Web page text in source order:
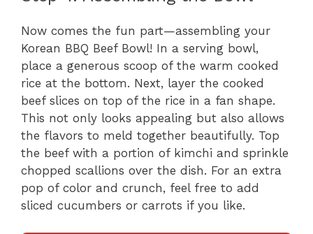
Now comes the fun part—assembling your
Korean BBQ Beef Bowl! In a serving bowl,
place a generous scoop of the warm cooked
rice at the bottom. Next, layer the cooked
beef slices on top of the rice in a fan shape.
This not only looks appealing but also allows
the flavors to meld together beautifully. Top
the beef with a portion of kimchi and sprinkle
chopped scallions over the dish. For an extra
pop of color and crunch, feel free to add
sliced cucumbers or carrots if you like.